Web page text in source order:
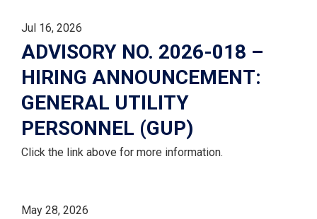
Jul 16, 2026
ADVISORY NO. 2026-018 –
HIRING ANNOUNCEMENT:
GENERAL UTILITY
PERSONNEL (GUP)
Click the link above for more information.
May 28, 2026